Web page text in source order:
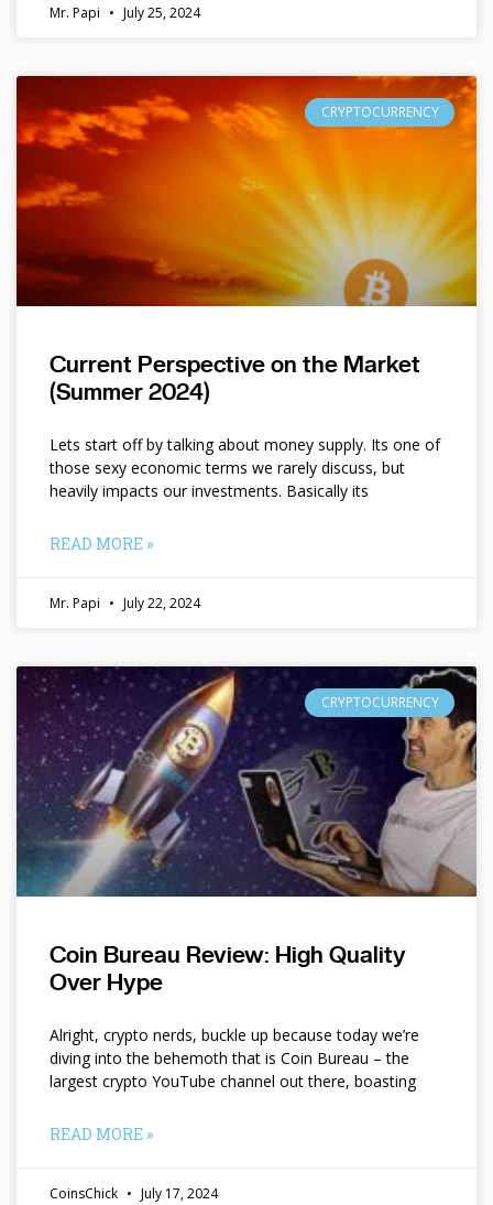
Mr. Papi July 25, 2024
CRYPTOCURRENCY
Current Perspective on the Market
(Summer 2024)
Lets start off by talking about money supply. Its one of
those sexy economic terms we rarely discuss, but
heavily impacts our investments. Basically its
READ MORE »
Mr. Papi July 22, 2024
CRYPTOCURRENCY
Coin Bureau Review: High Quality
Over Hype
Alright, crypto nerds, buckle up because today we’re
diving into the behemoth that is Coin Bureau – the
largest crypto YouTube channel out there, boasting
READ MORE »
CoinsChick July 17, 2024